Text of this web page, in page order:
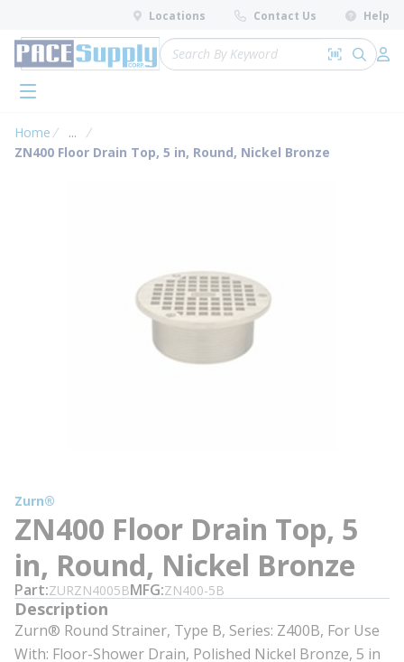
Skip to main content
Locations Contact Us Help
Site Search
Search by
submit
menu
Home ...
more info
ZN400 Floor Drain Top, 5 in, Round, Nickel Bronze
Zurn®
ZN400 Floor Drain Top, 5
in, Round, Nickel Bronze
Part ZURZN4005BMFG ZN400-5B
Description
Zurn® Round Strainer, Type B, Series: Z400B, For Use
With: Floor-Shower Drain, Polished Nickel Bronze, 5 in